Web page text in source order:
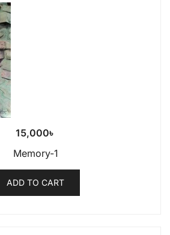
15,000৳
Memory-1
ADD TO CART